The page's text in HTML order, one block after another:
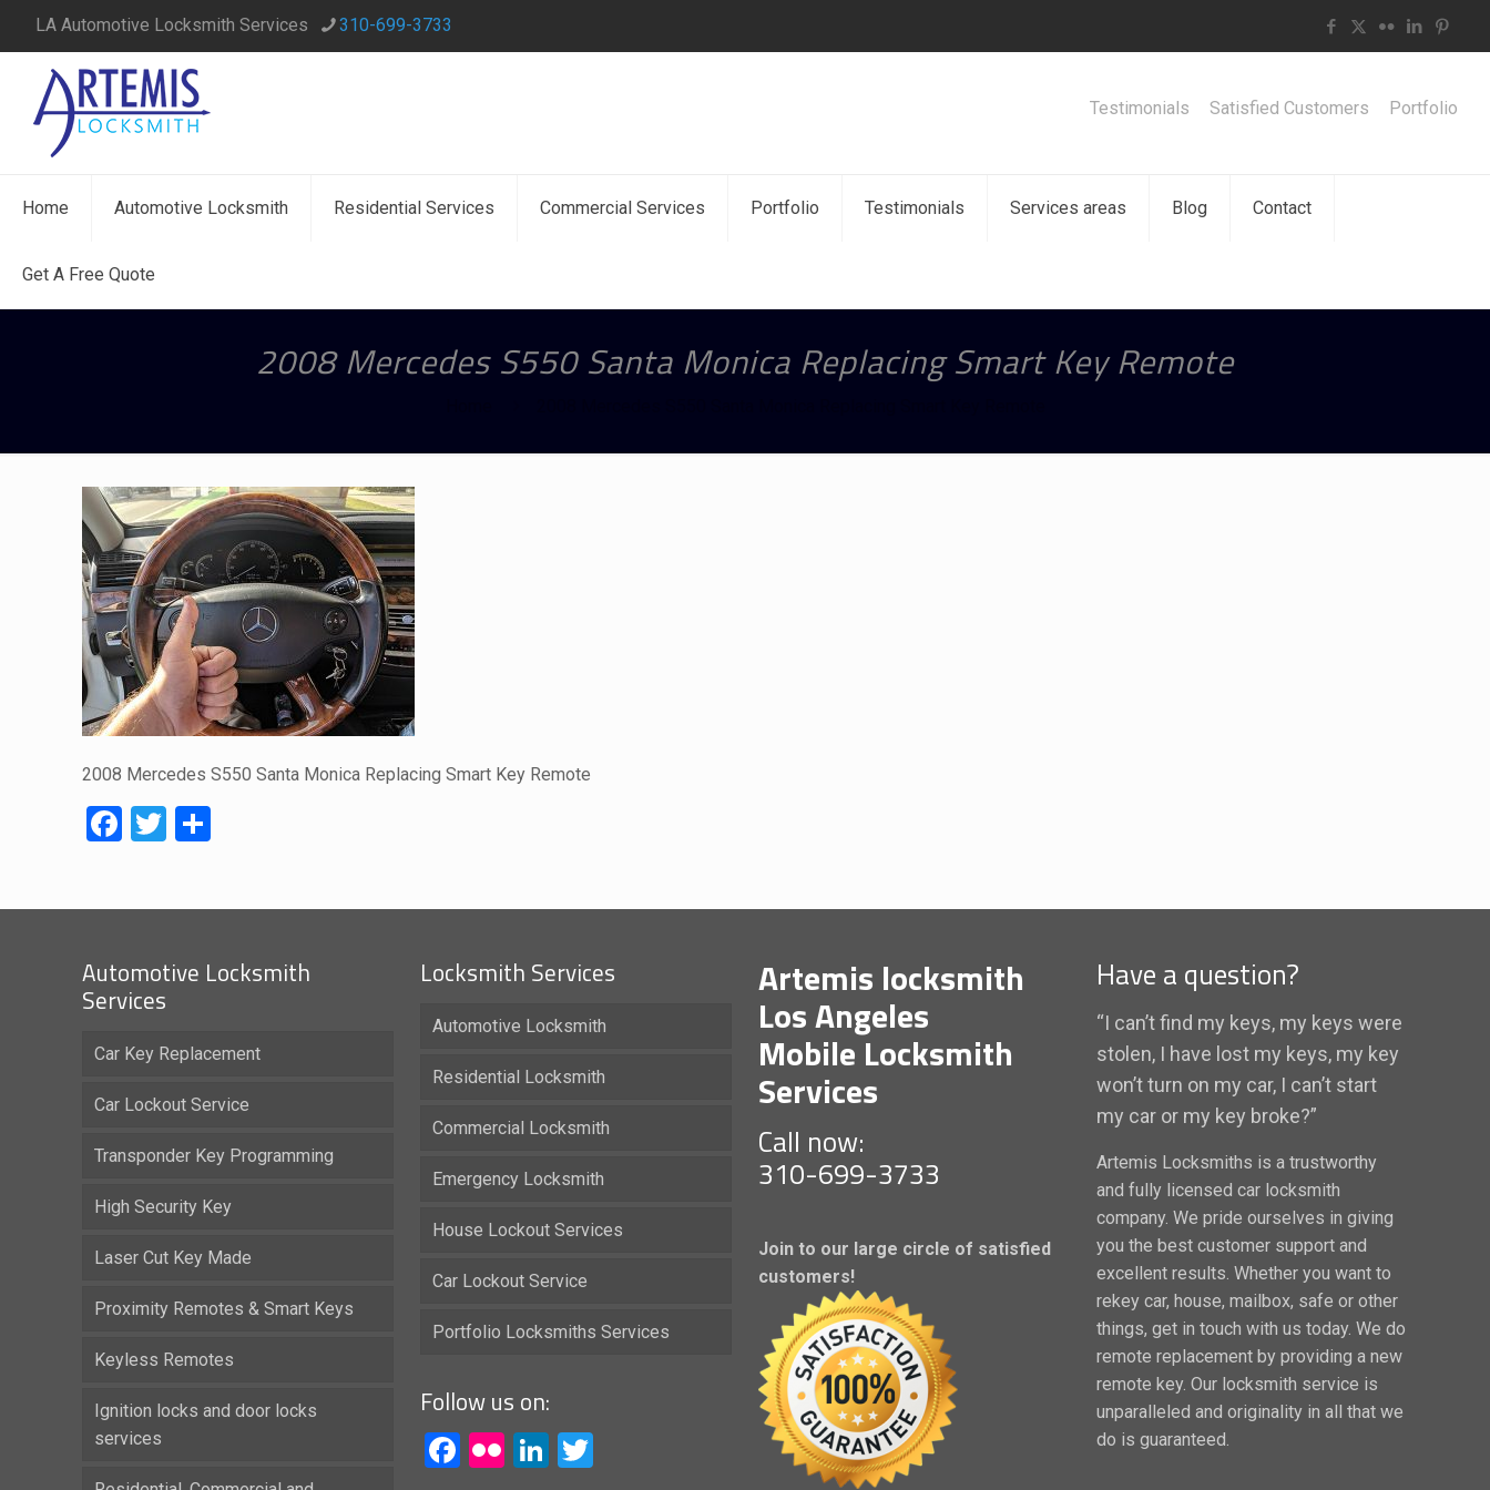
LA Automotive Locksmith Services 310-699-3733
Home Automotive Locksmith Residential Services Commercial Services Portfolio Testimonials Services areas Blog Contact
Get A Free Quote
Testimonials Satisfied Customers Portfolio
2008 Mercedes S550 Santa Monica Replacing Smart Key Remote
2008 Mercedes S550 Santa Monica Replacing Smart Key Remote
Facebook
Twitter
Automotive Locksmith
Services
Car Key Replacement
Car Lockout Service
Transponder Key Programming
High Security Key
Laser Cut Key Made
Proximity Remotes & Smart Keys
Keyless Remotes
Ignition locks and door locks
services
Locksmith Services
Automotive Locksmith
Residential Locksmith
Commercial Locksmith
Emergency Locksmith
House Lockout Services
Car Lockout Service
Portfolio Locksmiths Services
Follow us on:
Facebook
FlickrLinkedIn
Artemis locksmith
Los Angeles
Mobile Locksmith
Services
Call now:
310-699-3733
Join to our large circle of satisfied
customers!
Have a question?
“I can’t find my keys, my keys were
stolen, I have lost my keys, my key
won’t turn on my car, I can’t start
my car or my key broke?”
Artemis Locksmiths is a trustworthy
and fully licensed car locksmith
company. We pride ourselves in giving
you the best customer support and
excellent results. Whether you want to
rekey car, house, mailbox, safe or other
things, get in touch with us today. We do
remote replacement by providing a new
remote key. Our locksmith service is
unparalleled and originality in all that we
do is guaranteed.